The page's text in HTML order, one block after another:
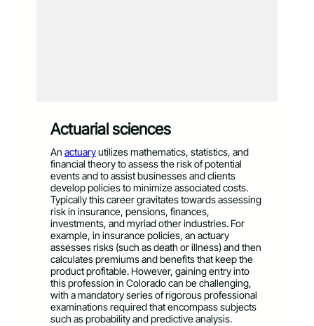
Actuarial sciences
An actuaryutilizes mathematics, statistics, and
financial theory to assess the risk of potential
events and to assist businesses and clients
develop policies to minimize associated costs.
Typically this career gravitates towards assessing
risk in insurance, pensions, finances,
investments, and myriad other industries. For
example, in insurance policies, an actuary
assesses risks (such as death or illness) and then
calculates premiums and benefits that keep the
product profitable. However, gaining entry into
this profession in Colorado can be challenging,
with a mandatory series of rigorous professional
examinations required that encompass subjects
such as probability and predictive analysis.